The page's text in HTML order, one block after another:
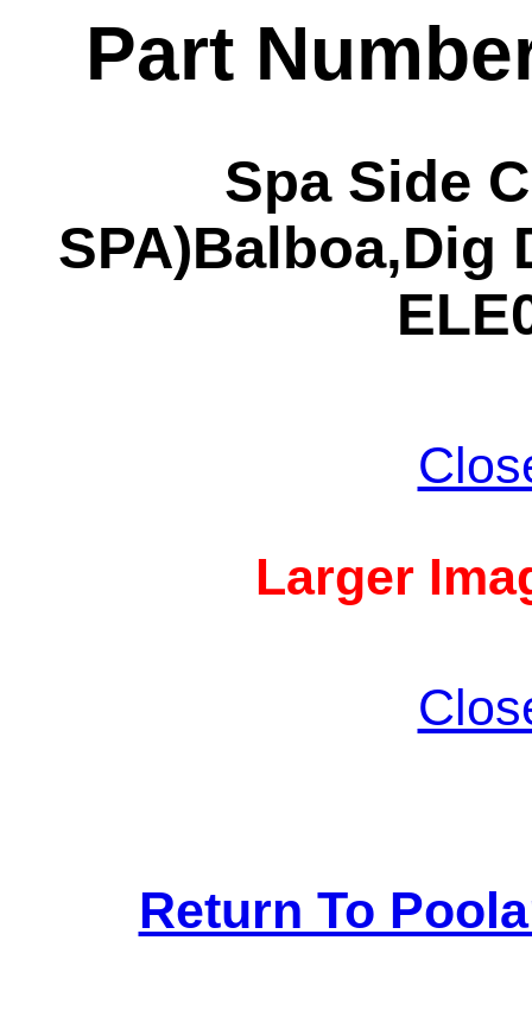
Part
Spa Side
SPA)Balboa,Dig
Larger
Return To